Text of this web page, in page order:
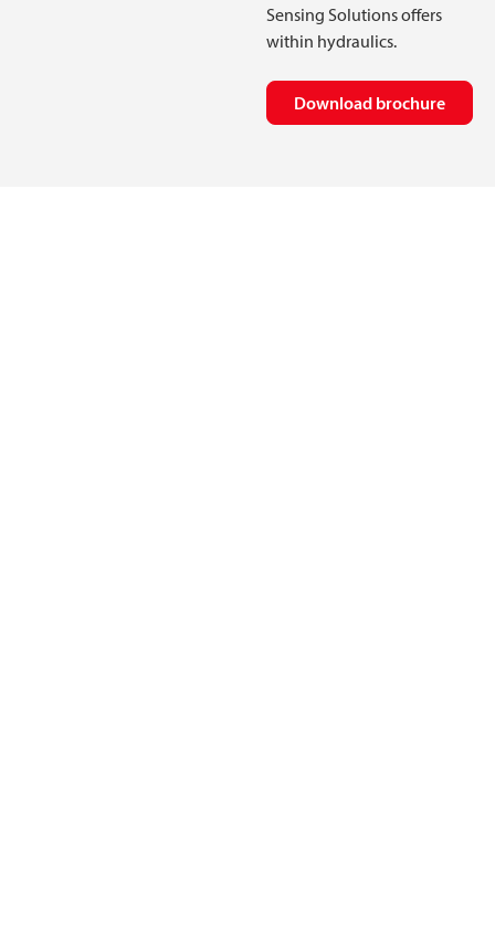
Sensing Solutions offers
within hydraulics.
Download brochure